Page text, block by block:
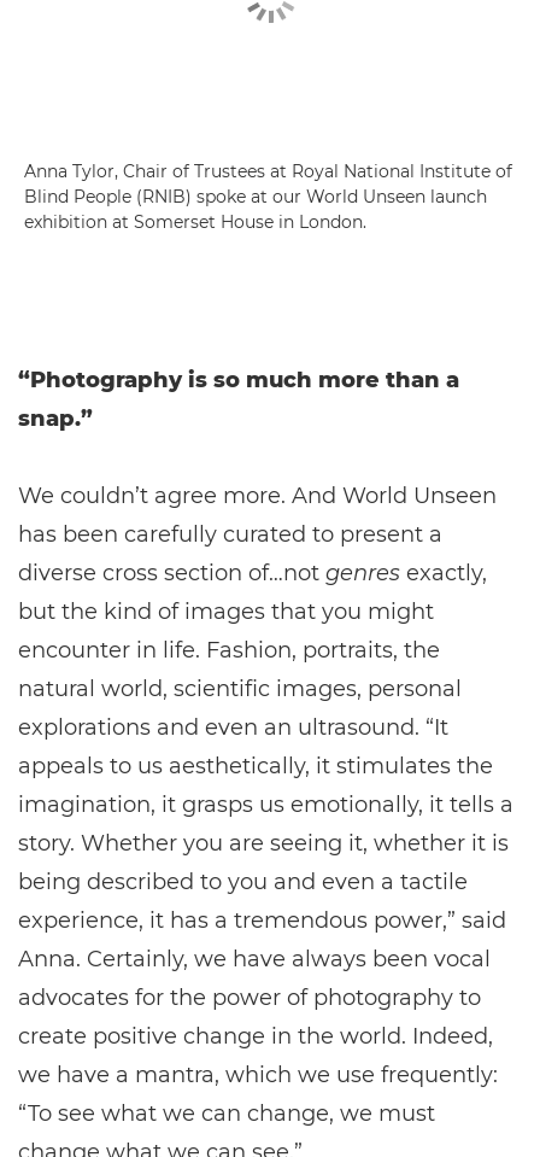
Anna Tylor, Chair of Trustees at Royal National Institute of
Blind People (RNIB) spoke at our World Unseen launch
exhibition at Somerset House in London.
“Photography is so much more than a
snap.”
We couldn’t agree more. And World Unseen
has been carefully curated to present a
diverse cross section of…not genres exactly,
but the kind of images that you might
encounter in life. Fashion, portraits, the
natural world, scientific images, personal
explorations and even an ultrasound. “It
appeals to us aesthetically, it stimulates the
imagination, it grasps us emotionally, it tells a
story. Whether you are seeing it, whether it is
being described to you and even a tactile
experience, it has a tremendous power,” said
Anna. Certainly, we have always been vocal
advocates for the power of photography to
create positive change in the world. Indeed,
we have a mantra, which we use frequently:
“To see what we can change, we must
change what we can see.”